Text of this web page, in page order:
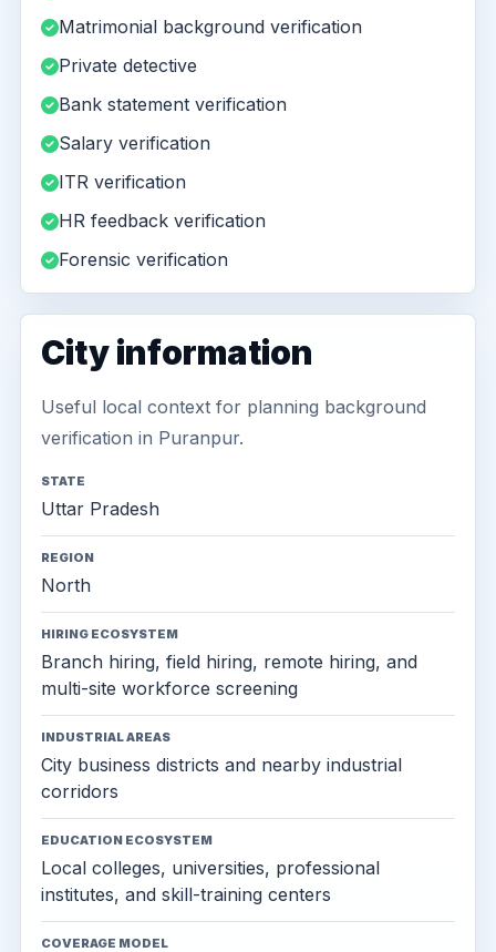
Matrimonial background verification
Private detective
Bank statement verification
Salary verification
ITR verification
HR feedback verification
Forensic verification
City information
Useful local context for planning background
verification in Puranpur.
STATE
Uttar Pradesh
REGION
North
HIRING ECOSYSTEM
Branch hiring, field hiring, remote hiring, and
multi-site workforce screening
INDUSTRIAL AREAS
City business districts and nearby industrial
corridors
EDUCATION ECOSYSTEM
Local colleges, universities, professional
institutes, and skill-training centers
COVERAGE MODEL